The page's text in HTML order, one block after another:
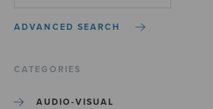
ADVANCED SEARCH
CATEGORIES
AUDIO-VISUAL